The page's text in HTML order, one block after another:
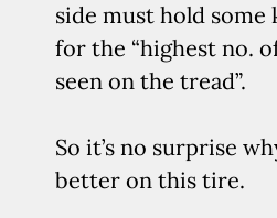
side must hold
for the “highest no.
seen on the tread”.
So it’s no surprise
better on this tire.